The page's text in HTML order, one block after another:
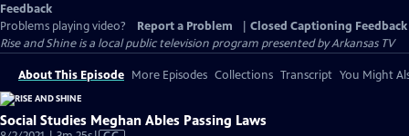
Feedback
Problems playing video?
Report a Problem
Closed Captioning Feedback
Rise and Shineis a local public television program presented byArkansas TV
About This Episode More Episodes Collections Transcript You Might
Social Studies Meghan Ables Passing Laws